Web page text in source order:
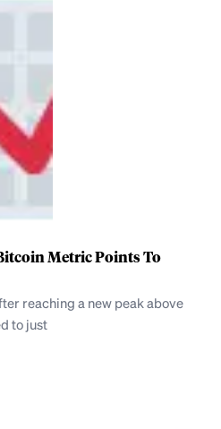
Metric Points To
reaching a new peak above
to just